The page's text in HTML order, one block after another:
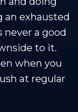
an exhausted
a good
to it.
when you
at regular